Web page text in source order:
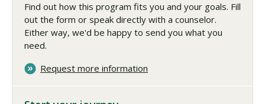
Find out how this program fits you and your goals. Fill
out the form or speak directly with a counselor.
Either way, we'd be happy to send you what you
need.
Request more information